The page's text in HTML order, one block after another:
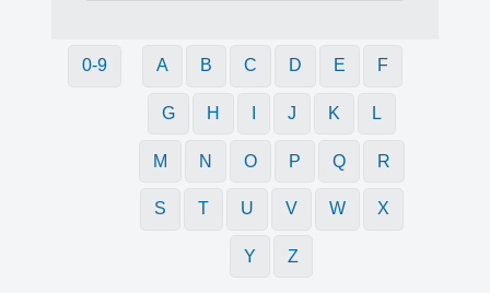
0-9 A B C D E F
G H J K L
M N O P Q R
S T U V W X
Y Z